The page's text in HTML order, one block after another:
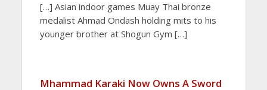
[…] Asian indoor games Muay Thai bronze
medalist Ahmad Ondash holding mits to his
younger brother at Shogun Gym […]
Mhammad Karaki Now Owns A Sword